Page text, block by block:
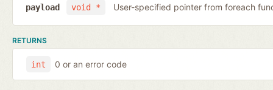
void *
payload User-specified pointer from foreach
RETURNS
int 0 or an error code